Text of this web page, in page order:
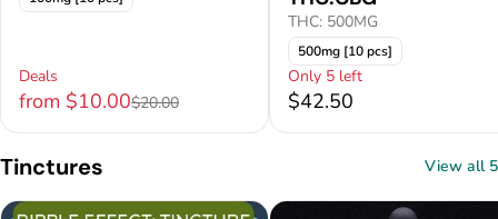
Deals
from $10.00$20.00
THC: 500MG
500mg [10 pcs]
Only 5 left
$42.50
Tinctures View all 5